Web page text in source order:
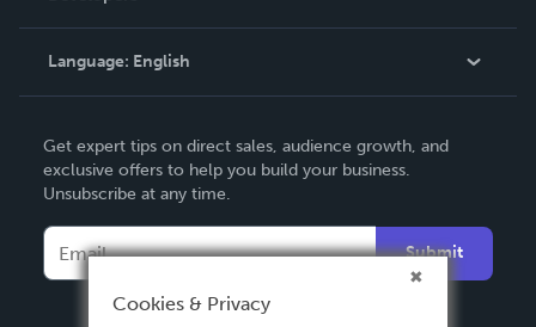
Knowledge Base
Contact Support
Language: English
Deutsch
Français
Español
Get expert tips on direct sales, audience growth, and
exclusive offers to help you build your business.
Unsubscribe at any time.
Submit
Cookies & Privacy